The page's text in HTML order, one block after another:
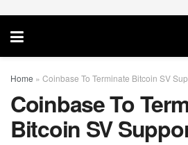
Home » Coinbase To Terminate Bitcoin SV
Coinbase To
Bitcoin SV